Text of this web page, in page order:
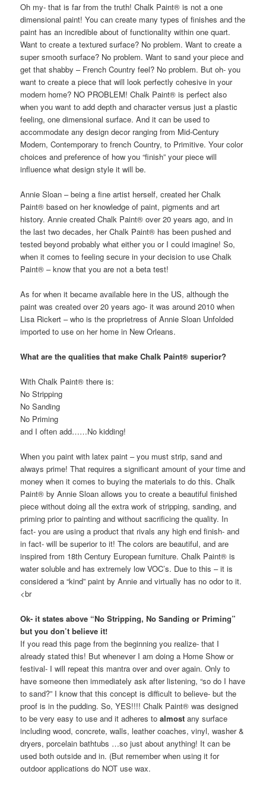
Oh my- that is far from the truth! Chalk Paint® is not a one
dimensional paint! You can create many types of finishes and the
paint has an incredible about of functionality within one quart.
Want to create a textured surface? No problem. Want to create a
super smooth surface? No problem. Want to sand your piece and
get that shabby – French Country feel? No problem. But oh- you
want to create a piece that will look perfectly cohesive in your
modern home? NO PROBLEM! Chalk Paint® is perfect also
when you want to add depth and character versus just a plastic
feeling, one dimensional surface. And it can be used to
accommodate any design decor ranging from Mid-Century
Modern, Contemporary to french Country, to Primitive. Your color
choices and preference of how you “finish” your piece will
influence what design style it will be.
Annie Sloan – being a fine artist herself, created her Chalk
Paint® based on her knowledge of paint, pigments and art
history. Annie created Chalk Paint® over 20 years ago, and in
the last two decades, her Chalk Paint® has been pushed and
tested beyond probably what either you or I could imagine! So,
when it comes to feeling secure in your decision to use Chalk
Paint® – know that you are not a beta test!
As for when it became available here in the US, although the
paint was created over 20 years ago- it was around 2010 when
Lisa Rickert – who is the proprietress of Annie Sloan Unfolded
imported to use on her home in New Orleans.
What are the qualities that make Chalk Paint® superior?
With Chalk Paint® there is:
No Stripping
No Sanding
No Priming
and I often add……No kidding!
When you paint with latex paint – you must strip, sand and
always prime! That requires a significant amount of your time and
money when it comes to buying the materials to do this. Chalk
Paint® by Annie Sloan allows you to create a beautiful finished
piece without doing all the extra work of stripping, sanding, and
priming prior to painting and without sacrificing the quality. In
fact- you are using a product that rivals any high end finish- and
in fact- will be superior to it! The colors are beautiful, and are
inspired from 18th Century European furniture. Chalk Paint® is
water soluble and has extremely low VOC’s. Due to this – it is
considered a “kind” paint by Annie and virtually has no odor to it.
<br
Ok- it states above “No Stripping, No Sanding or Priming”
but you don’t believe it!
If you read this page from the beginning you realize- that I
already stated this! But whenever I am doing a Home Show or
festival- I will repeat this mantra over and over again. Only to
have someone then immediately ask after listening, “so do I have
to sand?” I know that this concept is difficult to believe- but the
proof is in the pudding. So, YES!!!! Chalk Paint® was designed
to be very easy to use and it adheres toalmostany surface
including wood, concrete, walls, leather coaches, vinyl, washer &
dryers, porcelain bathtubs …so just about anything! It can be
used both outside and in. (But remember when using it for
outdoor applications do NOT use wax.